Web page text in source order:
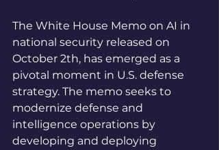
The White House Memo on AI in
national security released on
October 2th, has emerged as a
pivotal moment in U.S. defense
strategy. The memo seeks to
modernize defense and
intelligence operations by
developing and deploying